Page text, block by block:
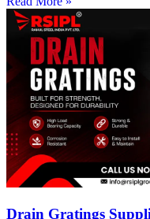
Drain Gratings